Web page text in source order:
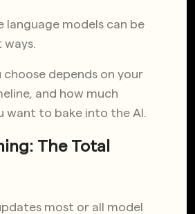
language models can be
ways.
depends on your
and how much
want to bake into the AI.
The Total
most or all model